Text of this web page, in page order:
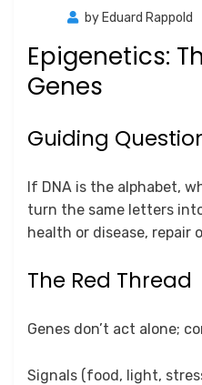
by Eduard Rappold
Epigenetics:
Genes
Guiding
If DNA is the alphabet,
turn the same letters
health or disease, repair
The Red Thread
Genes don’t act alone;
Signals (food, light,